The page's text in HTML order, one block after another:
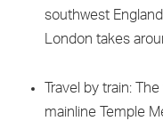
southwest
London takes
Travel by train:
mainline Temple